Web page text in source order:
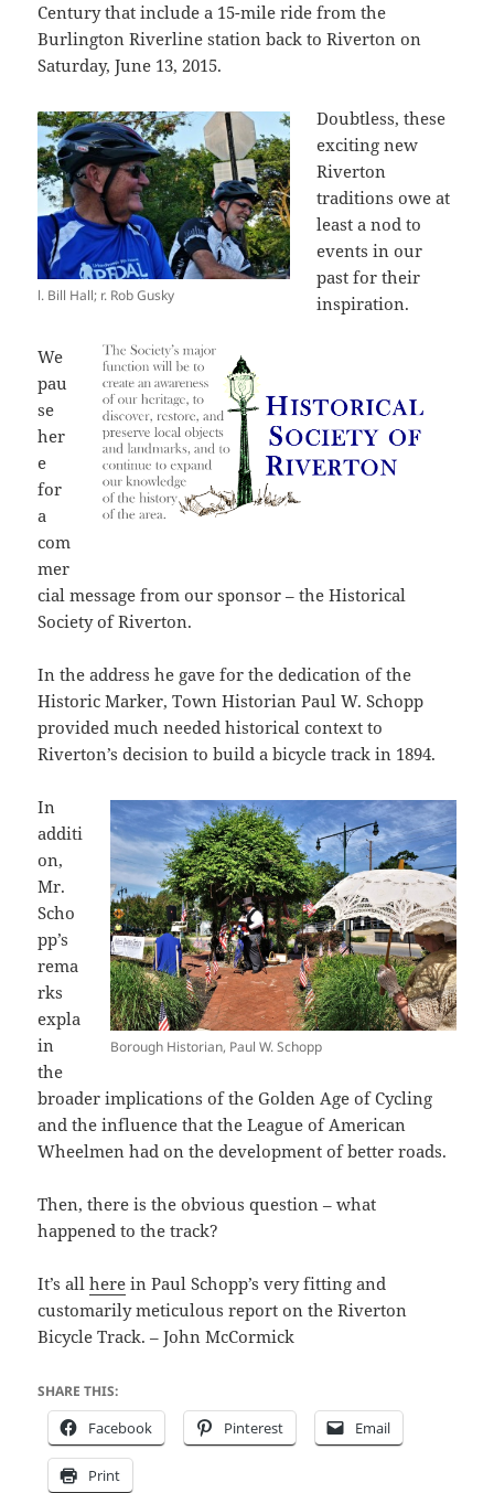
Century that include a 15-mile ride from the
Burlington Riverline station back to Riverton on
Saturday, June 13, 2015.
l. Bill Hall; r. Rob Gusky
Doubtless, these
exciting new
Riverton
traditions owe at
least a nod to
events in our
past for their
inspiration.
We
pau
se
her
e
for
a
com
mer
cial message from our sponsor – the Historical
Society of Riverton.
In the address he gave for the dedication of the
Historic Marker, Town Historian Paul W. Schopp
provided much needed historical context to
Riverton’s decision to build a bicycle track in 1894.
Borough Historian, Paul W. Schopp
In
additi
on,
Mr.
Scho
pp’s
rema
rks
expla
in
the
broader implications of the Golden Age of Cycling
and the influence that the League of American
Wheelmen had on the development of better roads.
Then, there is the obvious question – what
happened to the track?
It’s allhere in Paul Schopp’s very fitting and
customarily meticulous report on the Riverton
Bicycle Track. – John McCormick
SHARE THIS:
Facebook Pinterest Email
Print